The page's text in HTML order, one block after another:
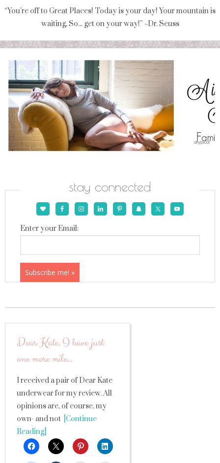
“You're off to Great Places! Today is your day! Your mountain is
waiting, So... get on your way!” ~Dr. Seuss
stay connected
Enter your Email:
Dear Kate, I have just
one more mile…
I received a pair of Dear Kate
underwear for my review. All
opinions are, of course, my
own- and not [Continue
Reading]